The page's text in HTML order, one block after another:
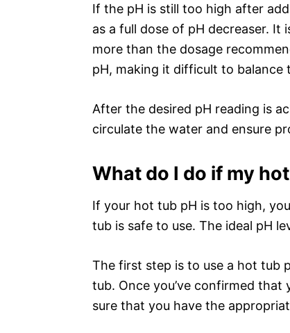
If the pH is still too high after
as a full dose of pH decreaser.
more than the dosage
pH, making it difficult to
After the desired pH reading is
circulate the water and ensure
What do I do if my
If your hot tub pH is too high,
tub is safe to use. The ideal pH
The first step is to use a hot tub
tub. Once you’ve confirmed
sure that you have the